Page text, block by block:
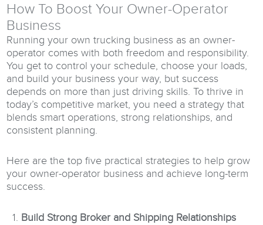
How To Boost Your Owner-Operator
Business
Running your own trucking business as an owner-
operator comes with both freedom and responsibility.
You get to control your schedule, choose your loads,
and build your business your way, but success
depends on more than just driving skills. To thrive in
today’s competitive market, you need a strategy that
blends smart operations, strong relationships, and
consistent planning.
Here are the top five practical strategies to help grow
your owner-operator business and achieve long-term
success.
Build Strong Broker and Shipping Relationships